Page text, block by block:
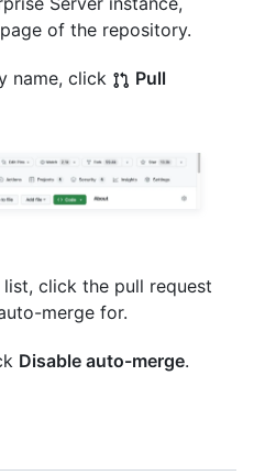
of the repository.
name, click
Pull
list, click the pull request
merge for.
Disable auto-merge.